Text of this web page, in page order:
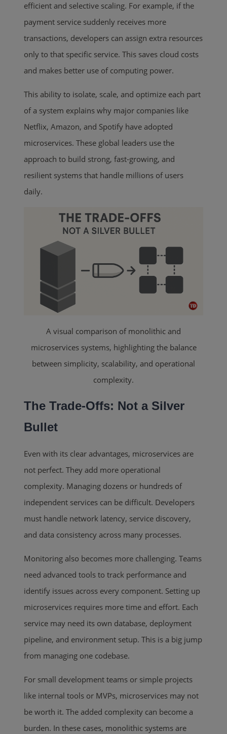
efficient and selective scaling. For example, if the
payment service suddenly receives more
transactions, developers can assign extra resources
only to that specific service. This saves cloud costs
and makes better use of computing power.
This ability to isolate, scale, and optimize each part
of a system explains why major companies like
Netflix, Amazon, and Spotify have adopted
microservices. These global leaders use the
approach to build strong, fast-growing, and
resilient systems that handle millions of users
daily.
A visual comparison of monolithic and
microservices systems, highlighting the balance
between simplicity, scalability, and operational
complexity.
The Trade-Offs: Not a Silver
Bullet
Even with its clear advantages, microservices are
not perfect. They add more operational
complexity. Managing dozens or hundreds of
independent services can be difficult. Developers
must handle network latency, service discovery,
and data consistency across many processes.
Monitoring also becomes more challenging. Teams
need advanced tools to track performance and
identify issues across every component. Setting up
microservices requires more time and effort. Each
service may need its own database, deployment
pipeline, and environment setup. This is a big jump
from managing one codebase.
For small development teams or simple projects
like internal tools or MVPs, microservices may not
be worth it. The added complexity can become a
burden. In these cases, monolithic systems are